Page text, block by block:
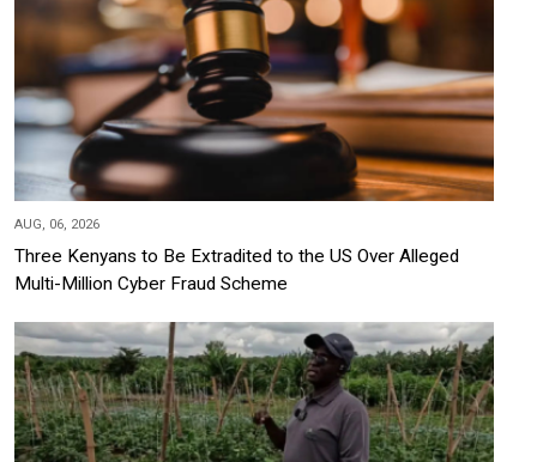
AUG, 06, 2026
Three Kenyans to Be Extradited to the US Over Alleged
Multi-Million Cyber Fraud Scheme